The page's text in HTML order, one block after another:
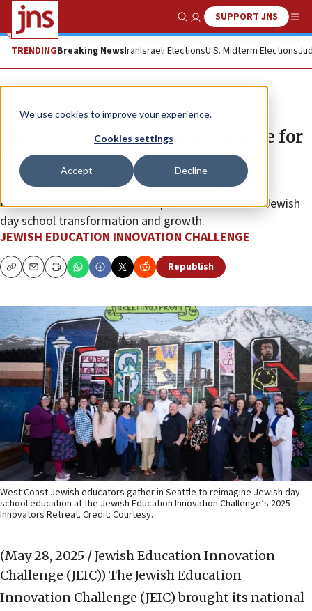
We use cookies to improve your experience.
Cookies settings
Accept Decline
Show SearchSUPPORT JNS
TRENDINGBreaking NewsIranIsraeli ElectionsU.S. Midterm Elections
The Wire
JEIC’s 2025 retreat sparks change for
Jewish day schools
Jewish Education Innovation Challenge (JEIC) 2025
Innovators Retreat in Seattle sparks new ideas for Jewish
day school transformation and growth.
JEWISH EDUCATION INNOVATION CHALLENGE
CopyEmailPrint Republish
West Coast Jewish educators gather in Seattle to reimagine Jewish day
school education at the Jewish Education Innovation Challenge’s 2025
Innovators Retreat. Credit: Courtesy.
(May 28, 2025 / Jewish Education Innovation
Challenge (JEIC)) The Jewish Education
Innovation Challenge (JEIC) brought its national